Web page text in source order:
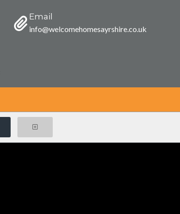
Email
info@welcomehomesayrshire.co.uk